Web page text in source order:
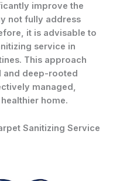
improve the
not fully address
it is advisable to
service in
This approach
and deep-rooted
managed,
home.
Sanitizing Service